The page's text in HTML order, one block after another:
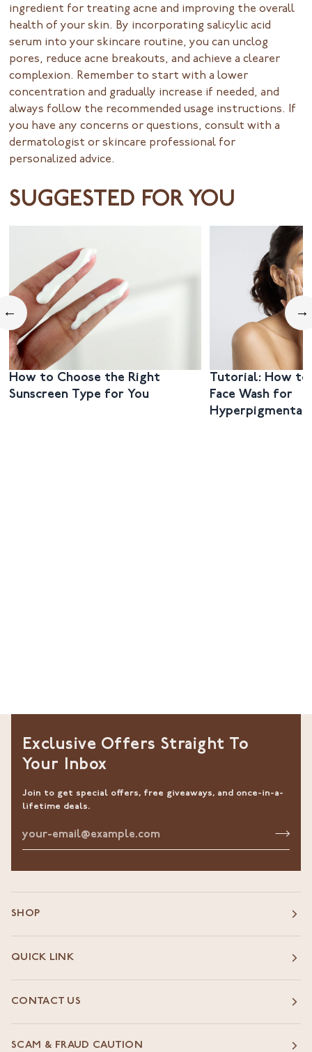
ingredient for treating acne and improving the overall
health of your skin. By incorporating salicylic acid
serum into your skincare routine, you can unclog
pores, reduce acne breakouts, and achieve a clearer
complexion. Remember to start with a lower
concentration and gradually increase if needed, and
always follow the recommended usage instructions. If
you have any concerns or questions, consult with a
dermatologist or skincare professional for
personalized advice.
SUGGESTED FOR YOU
←
How to Choose the Right
Sunscreen Type for You
Tutorial: How to
Face Wash for
→
Exclusive Offers Straight To
Your Inbox
Join to get special offers, free giveaways, and once-in-a-
lifetime deals.
SHOP
QUICK LINK
CONTACT US
SCAM & FRAUD CAUTION